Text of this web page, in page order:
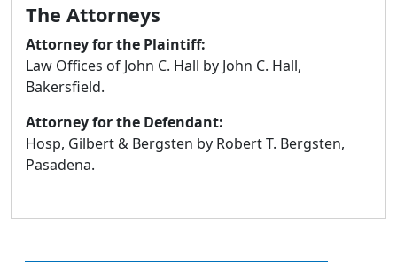
swipe
gestures.
The Attorneys
Attorney for the Plaintiff:
Law Offices of John C. Hall by John C. Hall,
Bakersfield.
Attorney for the Defendant:
Hosp, Gilbert & Bergsten by Robert T. Bergsten,
Pasadena.